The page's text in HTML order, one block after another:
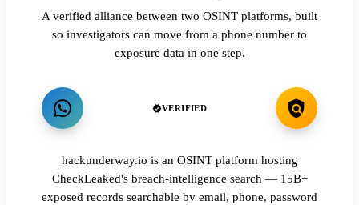
A verified alliance between two OSINT platforms, built
so investigators can move from a phone number to
exposure data in one step.
VERIFIED
hackunderway.io is an OSINT platform hosting
CheckLeaked's breach-intelligence search — 15B+
exposed records searchable by email, phone, password